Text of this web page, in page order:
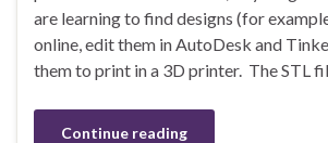
are learning to find designs (for
online, edit them in AutoDesk and
them to print in a 3D printer. The STL
Continue reading